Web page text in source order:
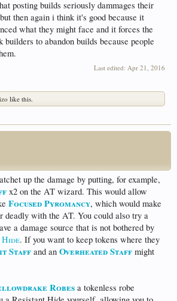
posting builds seriously dammages their
then again i think it's good because it
what they might face and it forces the
builders to abandon builds because people
Last edited: Apr 21, 2016
like this.
up the damage by putting, for example,
x2 on the AT wizard. This would allow
Focused Pyromancy, which would make
deadly with the AT. You could also try a
a damage source that is not bothered by
. If you want to keep tokens where they
Staff and an Overheated Staff might
Robes a tokenless robe